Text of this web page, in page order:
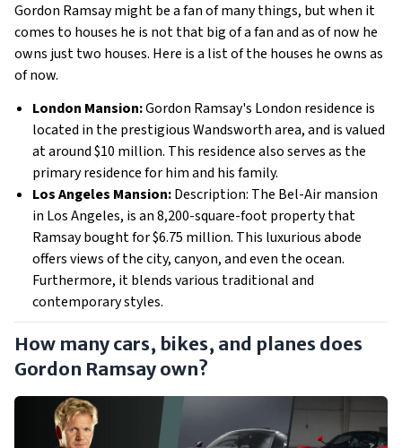
Gordon Ramsay might be a fan of many things, but when it
comes to houses he is not that big of a fan and as of now he
owns just two houses. Here is a list of the houses he owns as
of now.
London Mansion:Gordon Ramsay's London residence is
located in the prestigious Wandsworth area, and is valued
at around $10 million. This residence also serves as the
primary residence for him and his family.
Los Angeles Mansion:Description: The Bel-Air mansion
in Los Angeles, is an 8,200-square-foot property that
Ramsay bought for $6.75 million. This luxurious abode
offers views of the city, canyon, and even the ocean.
Furthermore, it blends various traditional and
contemporary styles.
How many cars, bikes, and planes does
Gordon Ramsay own?